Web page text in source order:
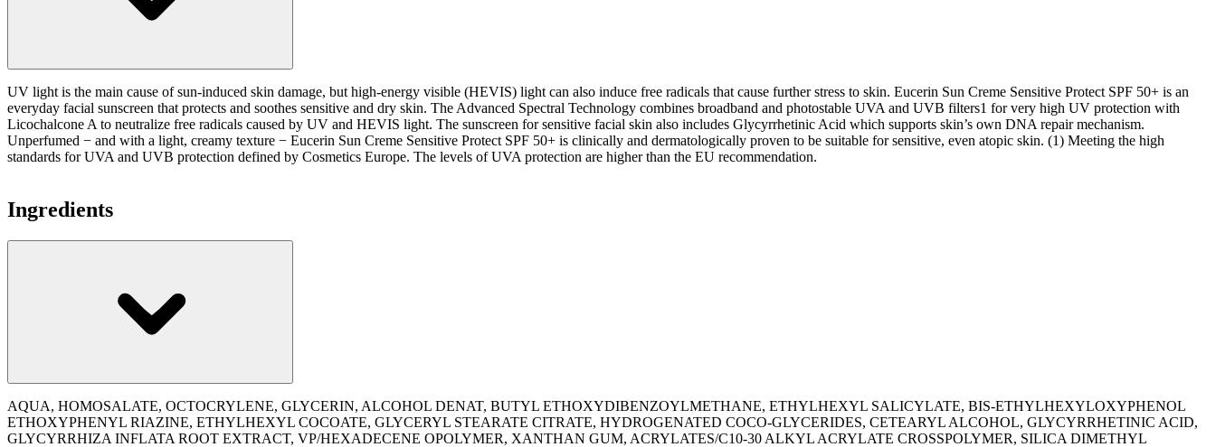
UV light is the main cause of sun-induced skin damage, but high-energy visible (HEVIS) light can also induce free radicals that cause further stress to skin. Eucerin Sun Creme Sensitive Protect SPF 50+ is an
everyday facial sunscreen that protects and soothes sensitive and dry skin. The Advanced Spectral Technology combines broadband and photostable UVA and UVB filters1 for very high UV protection with
Licochalcone A to neutralize free radicals caused by UV and HEVIS light. The sunscreen for sensitive facial skin also includes Glycyrrhetinic Acid which supports skin’s own DNA repair mechanism.
Unperfumed − and with a light, creamy texture − Eucerin Sun Creme Sensitive Protect SPF 50+ is clinically and dermatologically proven to be suitable for sensitive, even atopic skin. (1) Meeting the high
standards for UVA and UVB protection defined by Cosmetics Europe. The levels of UVA protection are higher than the EU recommendation.
Ingredients
AQUA, HOMOSALATE, OCTOCRYLENE, GLYCERIN, ALCOHOL DENAT, BUTYL ETHOXYDIBENZOYLMETHANE, ETHYLHEXYL SALICYLATE, BIS-ETHYLHEXYLOXYPHENOL
ETHOXYPHENYL RIAZINE, ETHYLHEXYL COCOATE, GLYCERYL STEARATE CITRATE, HYDROGENATED COCO-GLYCERIDES, CETEARYL ALCOHOL, GLYCYRRHETINIC ACID,
GLYCYRRHIZA INFLATA ROOT EXTRACT, VP/HEXADECENE OPOLYMER, XANTHAN GUM, ACRYLATES/C10-30 ALKYL ACRYLATE CROSSPOLYMER, SILICA DIMETHYL